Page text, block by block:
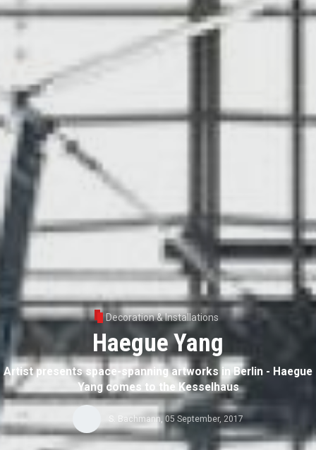
Decoration & Installations
Haegue Yang
Artist presents space-spanning artworks in Berlin - Haegue
Yang comes to the Kesselhaus
S. Bachmann, 05 September, 2017